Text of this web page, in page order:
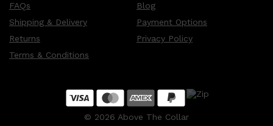
FAQs
Shipping & Delivery
Returns
Terms & Conditions
Blog
Payment Options
Privacy Policy
© 2026 Above The Collar